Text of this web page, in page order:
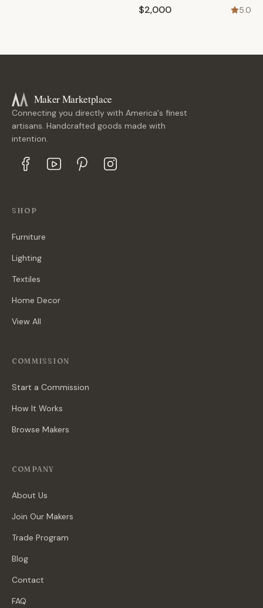
$2,000 5.0
Maker Marketplace
Connecting you directly with America's finest
artisans. Handcrafted goods made with
intention.
SHOP
Furniture
Lighting
Textiles
Home Decor
View All
COMMISSION
Start a Commission
How It Works
Browse Makers
COMPANY
About Us
Join Our Makers
Trade Program
Blog
Contact
FAQ